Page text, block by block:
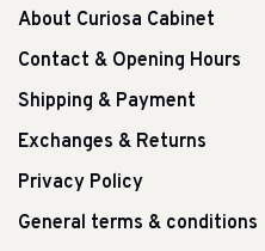
About Curiosa Cabinet
Contact & Opening Hours
Shipping & Payment
Exchanges & Returns
Privacy Policy
General terms & conditions